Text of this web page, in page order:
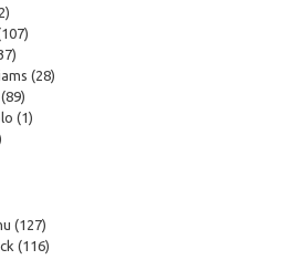
(28)
(1)
(127)
(116)